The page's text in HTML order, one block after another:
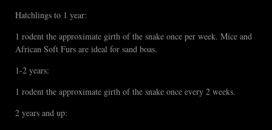
Hatchlings to 1 year:
1 rodent the approximate girth of the snake once per week. Mice and
African Soft Furs are ideal for sand boas.
1-2 years:
1 rodent the approximate girth of the snake once every 2 weeks.
2 years and up: